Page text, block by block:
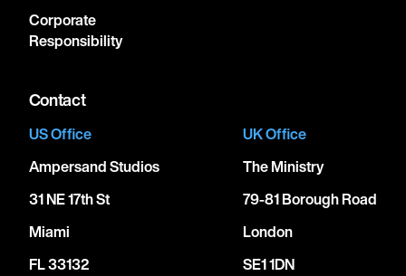
Corporate
Responsibility
Contact
US Office
Ampersand Studios
31 NE 17th St
Miami
FL 33132
UK Office
The Ministry
79-81 Borough Road
London
SE1 1DN